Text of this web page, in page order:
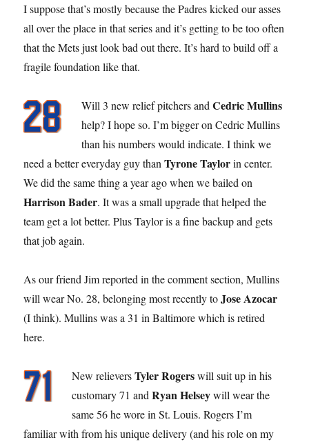
I suppose that’s mostly because the Padres kicked our asses
all over the place in that series and it’s getting to be too often
that the Mets just look bad out there. It’s hard to build off a
fragile foundation like that.
Will 3 new relief pitchers andCedric Mullins
help? I hope so. I’m bigger on Cedric Mullins
than his numbers would indicate. I think we
need a better everyday guy thanTyrone Taylorin center.
We did the same thing a year ago when we bailed on
Harrison Bader. It was a small upgrade that helped the
team get a lot better. Plus Taylor is a fine backup and gets
that job again.
As our friend Jim reported in the comment section, Mullins
will wear No. 28, belonging most recently toJose Azocar
(I think). Mullins was a 31 in Baltimore which is retired
here.
New relieversTyler Rogerswill suit up in his
customary 71 andRyan Helseywill wear the
same 56 he wore in St. Louis. Rogers I’m
familiar with from his unique delivery (and his role on my